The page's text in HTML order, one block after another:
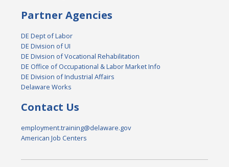
Partner Agencies
DE Dept of Labor
DE Division of UI
DE Division of Vocational Rehabilitation
DE Office of Occupational & Labor Market Info
DE Division of Industrial Affairs
Delaware Works
Contact Us
employment.training@delaware.gov
American Job Centers